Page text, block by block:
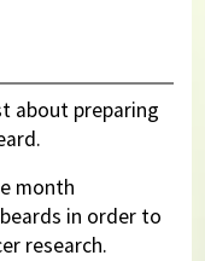
about preparing
month
in order to
research.